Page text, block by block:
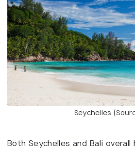
Seychelles (
Both Seychelles and Bali overall